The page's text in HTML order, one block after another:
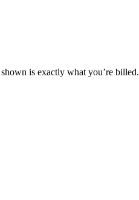
is exactly what you’re billed.